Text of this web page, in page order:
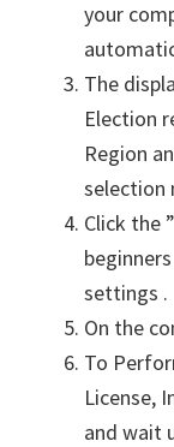
your
The
Election
Region
selection
Click the
settings .
On the
To
License,
and wait